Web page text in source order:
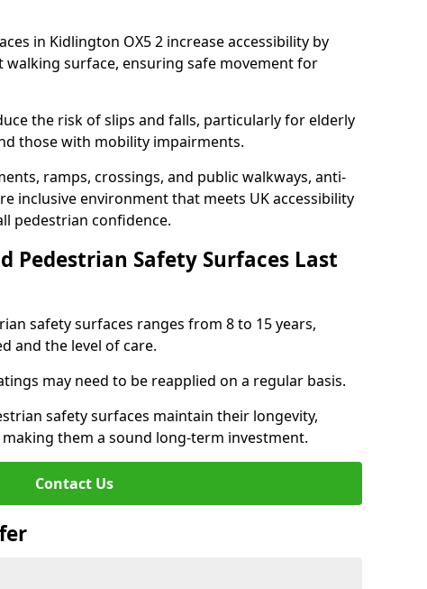
in Kidlington OX5 2 increase accessibility by
walking surface, ensuring safe movement for
the risk of slips and falls, particularly for elderly
those with mobility impairments.
ramps, crossings, and public walkways, anti-
inclusive environment that meets UK accessibility
pedestrian confidence.
Pedestrian Safety Surfaces Last
safety surfaces ranges from 8 to 15 years,
and the level of care.
may need to be reapplied on a regular basis.
safety surfaces maintain their longevity,
them a sound long-term investment.
Contact Us